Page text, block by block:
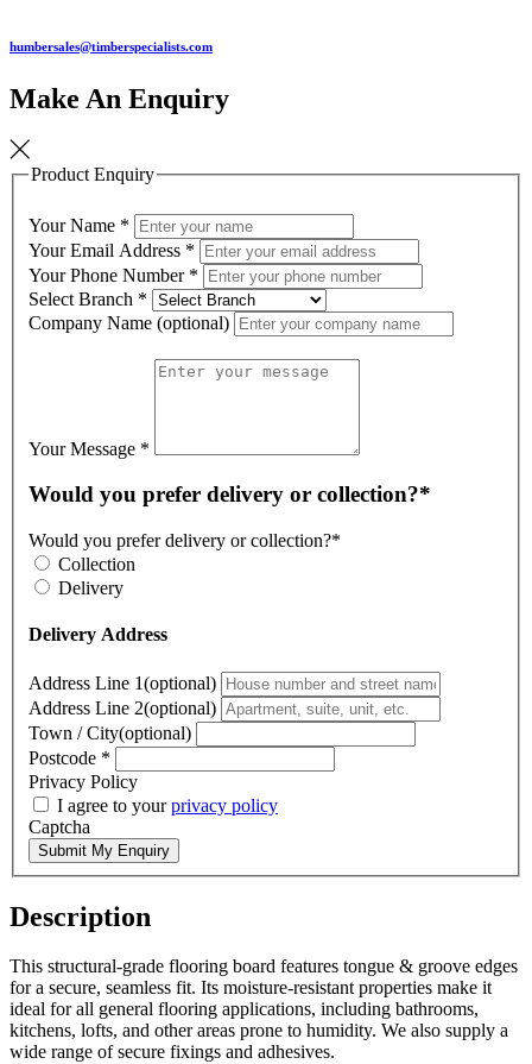
humbersales@timberspecialists.com
Make An Enquiry
Product Enquiry
Your Name *
Your Email Address *
Your Phone Number *
Select Branch *
Company Name (optional)
Your Message *
Would you prefer delivery or collection?*
Would you prefer delivery or collection?*
Collection
Delivery
Delivery Address
Address Line 1(optional)
Address Line 2(optional)
Town / City(optional)
Postcode *
Privacy Policy
I agree to yourprivacy policy
Captcha
Submit My Enquiry
Description
This structural-grade flooring board features tongue & groove edges
for a secure, seamless fit. Its moisture-resistant properties make it
ideal for all general flooring applications, including bathrooms,
kitchens, lofts, and other areas prone to humidity. We also supply a
wide range of secure fixings and adhesives.